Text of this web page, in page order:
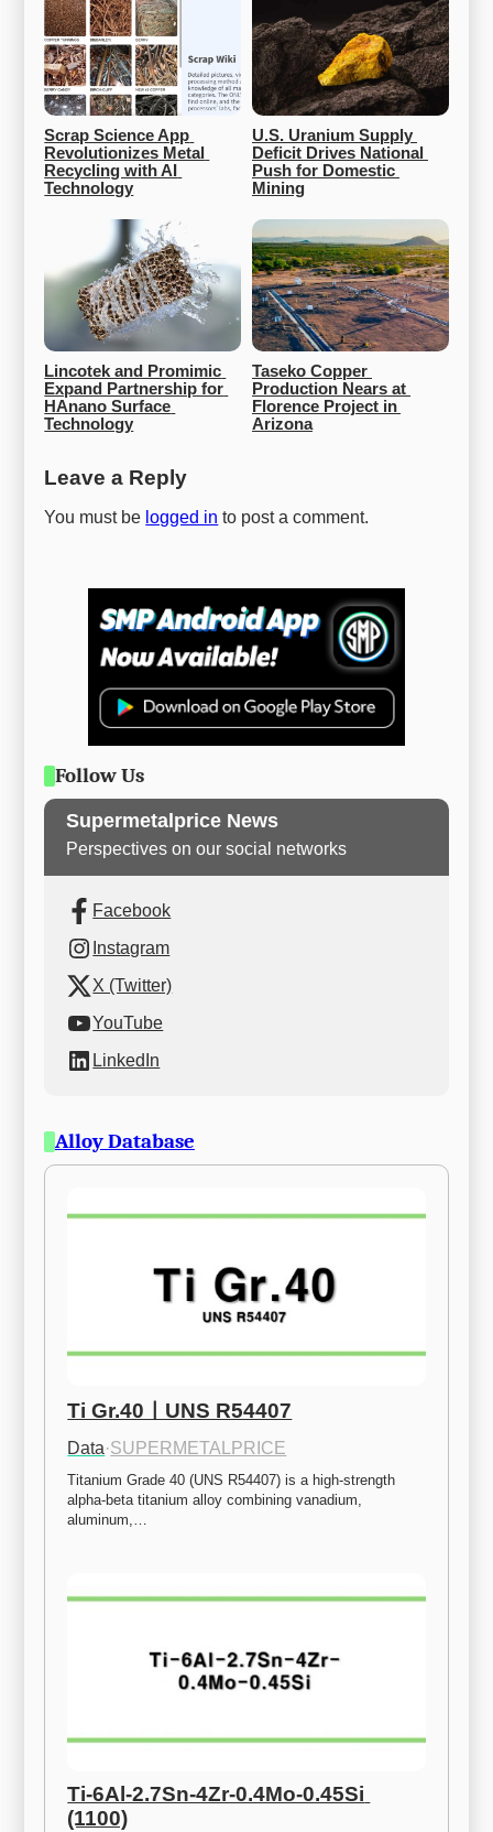
Scrap Science App
Revolutionizes Metal
Recycling with AI
Technology
U.S. Uranium Supply
Deficit Drives National
Push for Domestic
Mining
Lincotek and Promimic
Expand Partnership for
HAnano Surface
Technology
Taseko Copper
Production Nears at
Florence Project in
Arizona
Leave a Reply
You must be logged in to post a comment.
Follow Us
Supermetalprice News
Perspectives on our social networks
Facebook
Instagram
X (Twitter)
YouTube
LinkedIn
Alloy Database
Ti Gr.40ㅣUNS R54407
Data·SUPERMETALPRICE
Titanium Grade 40 (UNS R54407) is a high-strength
alpha-beta titanium alloy combining vanadium,
aluminum,…
Ti-6Al-2.7Sn-4Zr-0.4Mo-0.45Si
(1100)